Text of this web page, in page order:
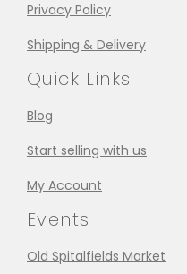
Privacy Policy
Shipping & Delivery
Quick Links
Blog
Start selling with us
My Account
Events
Old Spitalfields Market